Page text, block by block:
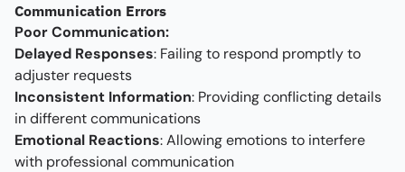
Communication Errors
Poor Communication:
Delayed Responses: Failing to respond promptly to
adjuster requests
Inconsistent Information: Providing conflicting details
in different communications
Emotional Reactions: Allowing emotions to interfere
with professional communication